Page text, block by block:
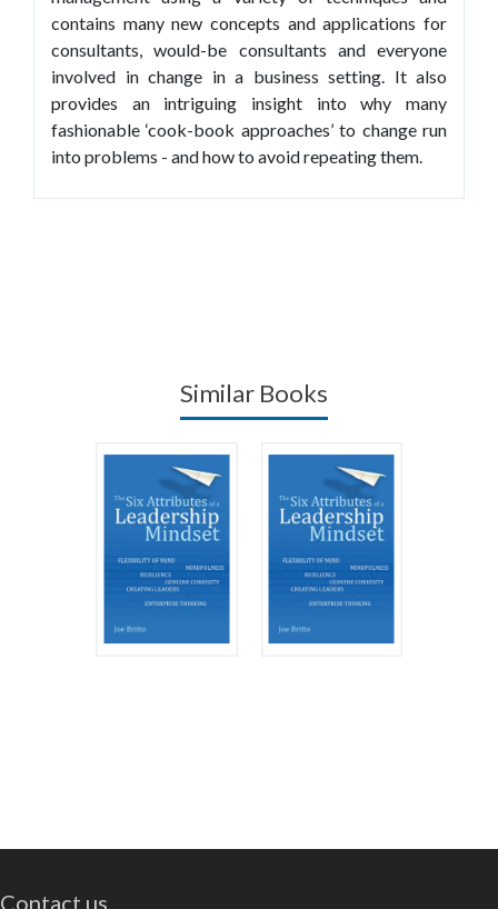
contains many new concepts and applications for
consultants, would-be consultants and everyone
involved in change in a business setting. It also
provides an intriguing insight into why many
fashionable ‘cook-book approaches’ to change run
into problems - and how to avoid repeating them.
Similar Books
Contact us